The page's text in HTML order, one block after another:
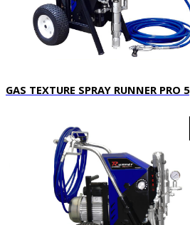
GAS TEXTURE SPRAY RUNNER PRO 5